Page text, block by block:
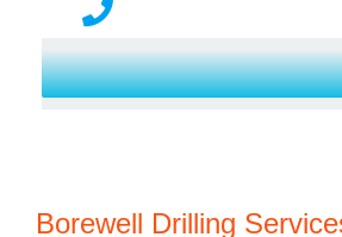
Borewell Drilling